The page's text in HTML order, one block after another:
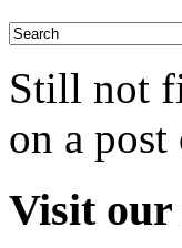
Still not
on a
Visit